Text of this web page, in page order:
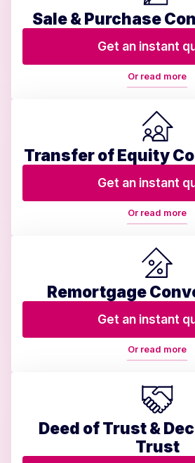
Sale & Purchase
Get an instant
Or read more
Transfer of Equity
Get an instant
Or read more
Remortgage
Get an instant
Or read more
Deed of Trust &
Trust